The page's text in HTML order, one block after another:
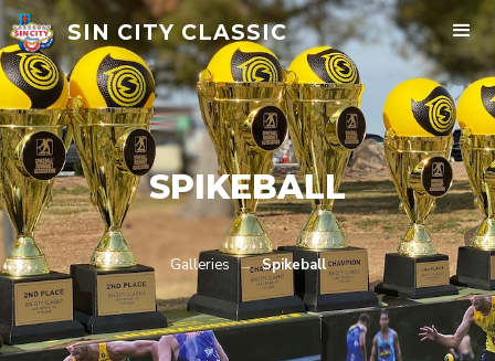
SIN CITY CLASSIC
SPIKEBALL
Galleries → Spikeball